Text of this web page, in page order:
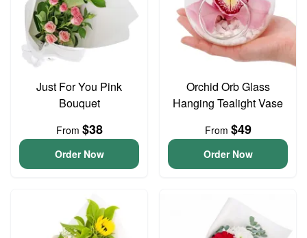
Just For You Pink
Bouquet
From $38
Order Now
Orchid Orb Glass
Hanging Tealight Vase
From $49
Order Now